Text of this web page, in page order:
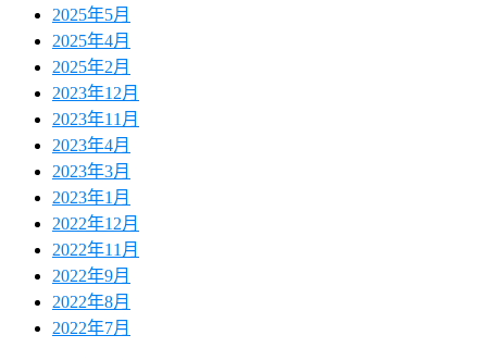
2025年5月
2025年4月
2025年2月
2023年12月
2023年11月
2023年4月
2023年3月
2023年1月
2022年12月
2022年11月
2022年9月
2022年8月
2022年7月